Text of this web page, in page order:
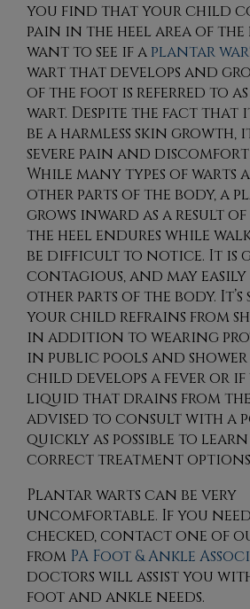
you find that your child
pain in the heel area of the
want to see if a plantar
wart that develops and
of the foot is referred to
wart. Despite the fact that
be a harmless skin growth,
severe pain and
While many types of warts
other parts of the body, a
grows inward as a result of
the heel endures while
be difficult to notice. It is
contagious, and may easily
other parts of the body.
your child refrains from
in addition to wearing
in public pools and shower
child develops a fever or
liquid that drains from the
advised to consult with a
quickly as possible to
correct treatment
Plantar warts can be very
uncomfortable. If you
checked, contactone of
from PA Foot & Ankle
doctors will assist you
foot and ankle needs.